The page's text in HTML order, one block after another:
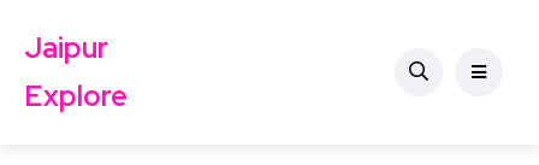
Jaipur
Explore